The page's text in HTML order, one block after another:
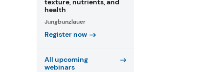
texture, nutrients, and
health
Jungbunzlauer
Register now
All upcoming
webinars